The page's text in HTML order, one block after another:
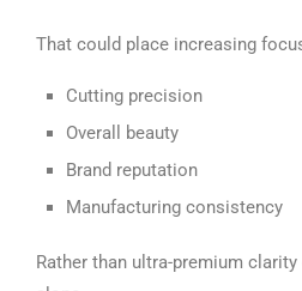
That could place increasing
Cutting precision
Overall beauty
Brand reputation
Manufacturing consistency
Rather than ultra-premium